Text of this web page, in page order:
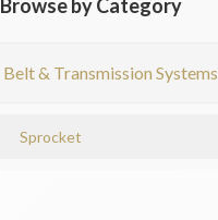
Browse by Category
Belt & Transmission Systems
Sprocket